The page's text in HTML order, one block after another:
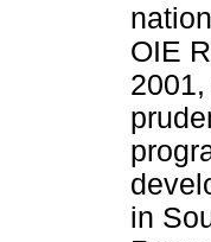
OIE
in